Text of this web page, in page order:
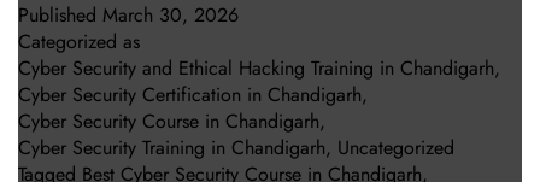
Published March 30, 2026
Categorized as
Cyber Security and Ethical Hacking Training in Chandigarh,
Cyber Security Certification in Chandigarh,
Cyber Security Course in Chandigarh,
Cyber Security Training in Chandigarh, Uncategorized
Tagged Best Cyber Security Course in Chandigarh,